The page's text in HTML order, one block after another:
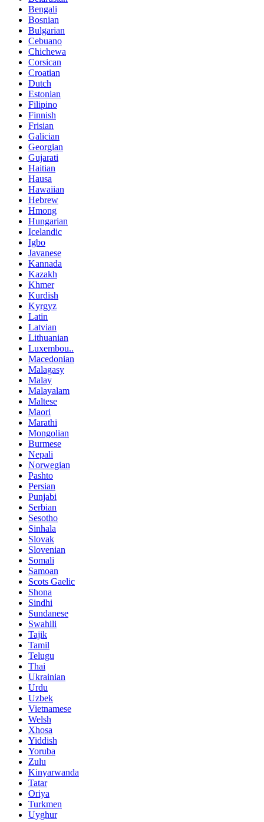
Bengali
Bosnian
Bulgarian
Cebuano
Chichewa
Corsican
Croatian
Dutch
Estonian
Filipino
Finnish
Frisian
Galician
Georgian
Gujarati
Haitian
Hausa
Hawaiian
Hebrew
Hmong
Hungarian
Icelandic
Igbo
Javanese
Kannada
Kazakh
Khmer
Kurdish
Kyrgyz
Latin
Latvian
Lithuanian
Luxembou..
Macedonian
Malagasy
Malay
Malayalam
Maltese
Maori
Marathi
Mongolian
Burmese
Nepali
Norwegian
Pashto
Persian
Punjabi
Serbian
Sesotho
Sinhala
Slovak
Slovenian
Somali
Samoan
Scots Gaelic
Shona
Sindhi
Sundanese
Swahili
Tajik
Tamil
Telugu
Thai
Ukrainian
Urdu
Uzbek
Vietnamese
Welsh
Xhosa
Yiddish
Yoruba
Zulu
Kinyarwanda
Tatar
Oriya
Turkmen
Uyghur